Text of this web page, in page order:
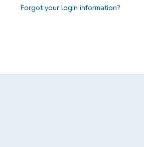
Forgot your login information?